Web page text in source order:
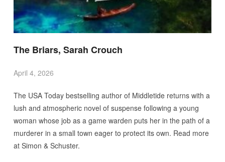
The Briars, Sarah Crouch
April 4, 2026
The USA Today bestselling author of Middletide returns with a
lush and atmospheric novel of suspense following a young
woman whose job as a game warden puts her in the path of a
murderer in a small town eager to protect its own. Read more
at Simon & Schuster.